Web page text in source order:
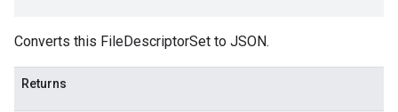
Converts this FileDescriptorSet to JSON.
Returns